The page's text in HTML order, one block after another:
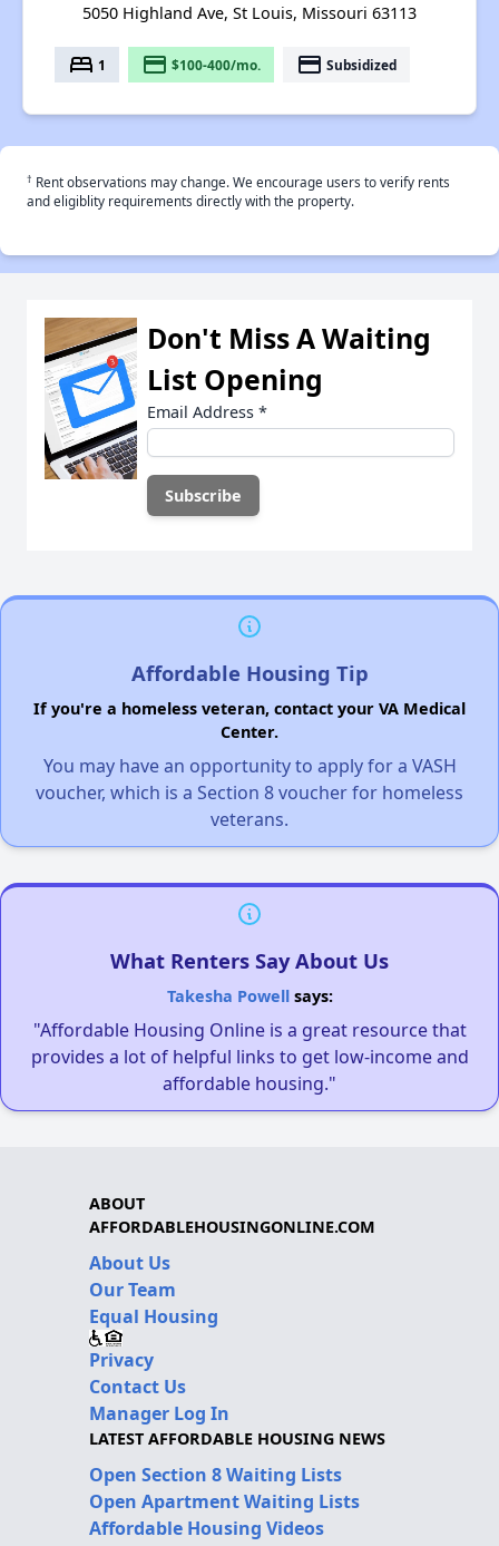
5050 Highland Ave, St Louis, Missouri 63113
bed 1 payment $100-400/mo. payment Subsidized
† Rent observations may change. We encourage users to verify rents
and eligiblity requirements directly with the property.
Don't Miss A Waiting
List Opening
Email Address *
Affordable Housing Tip
If you're a homeless veteran, contact your VA Medical
Center.
You may have an opportunity to apply for a VASH
voucher, which is a Section 8 voucher for homeless
veterans.
What Renters Say About Us
Takesha Powellsays:
"Affordable Housing Online is a great resource that
provides a lot of helpful links to get low-income and
affordable housing."
ABOUT
AFFORDABLEHOUSINGONLINE.COM
About Us
Our Team
Equal Housing
Privacy
Contact Us
Manager Log In
LATEST AFFORDABLE HOUSING NEWS
Open Section 8 Waiting Lists
Open Apartment Waiting Lists
Affordable Housing Videos